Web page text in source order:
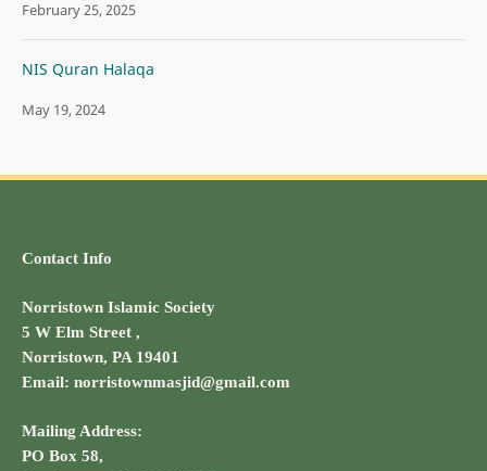
February 25, 2025
NIS Quran Halaqa
May 19, 2024
Contact Info
Norristown Islamic Society
5 W Elm Street ,
Norristown, PA 19401
Email: norristownmasjid@gmail.com
Mailing Address:
PO Box 58,